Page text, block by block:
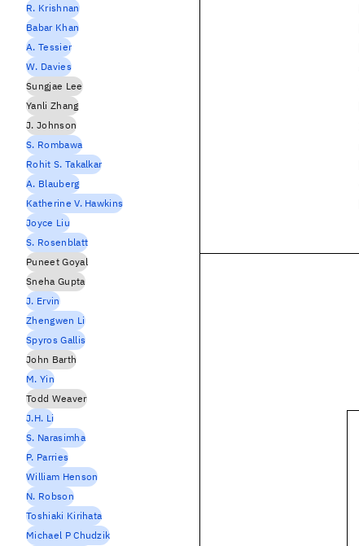
R. Krishnan
Babar Khan
A. Tessier
W. Davies
Sungjae Lee
Yanli Zhang
J. Johnson
S. Rombawa
Rohit S. Takalkar
A. Blauberg
Katherine V. Hawkins
Joyce Liu
S. Rosenblatt
Puneet Goyal
Sneha Gupta
J. Ervin
Zhengwen Li
Spyros Gallis
John Barth
M. Yin
Todd Weaver
J.H. Li
S. Narasimha
P. Parries
William Henson
N. Robson
Toshiaki Kirihata
Michael P Chudzik